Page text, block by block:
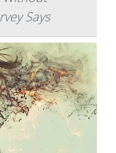
Says